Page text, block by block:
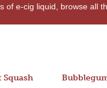
e-cig liquid, browse all